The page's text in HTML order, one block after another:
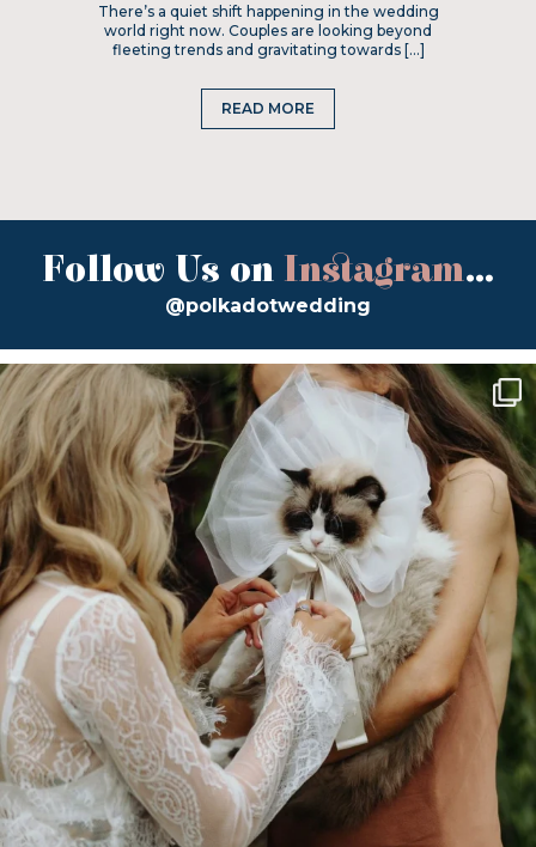
There’s a quiet shift happening in the wedding
world right now. Couples are looking beyond
fleeting trends and gravitating towards […]
READ MORE
Follow Us on Instagram...
@polkadotwedding